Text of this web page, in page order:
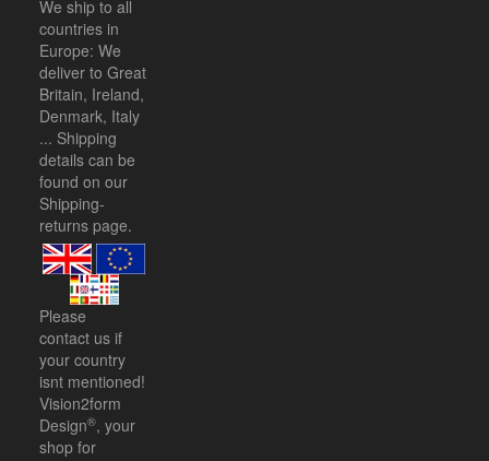
We ship to all
countries in
Europe: We
deliver to Great
Britain, Ireland,
Denmark, Italy
... Shipping
details can be
found on our
Shipping-
returns page.
Please
contact us if
your country
isnt mentioned!
Vision2form
Design®, your
shop for